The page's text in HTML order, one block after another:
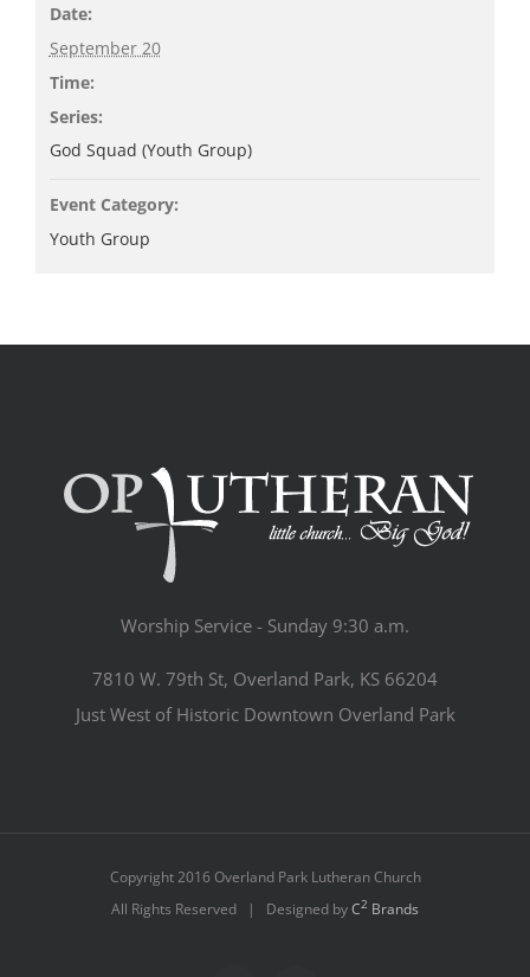
Date:
September 20
Time:
Series:
God Squad (Youth Group)
Event Category:
Youth Group
Worship Service - Sunday 9:30 a.m.
7810 W. 79th St, Overland Park, KS 66204
Just West of Historic Downtown Overland Park
Copyright 2016 Overland Park Lutheran Church
All Rights Reserved | Designed byC2 Brands